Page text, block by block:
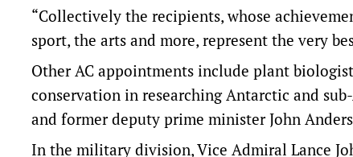
“Collectively the recipients, whose
sport, the arts and more, represent the very
Other AC appointments include plant
conservation in researching Antarctic and
and former deputy prime minister John
In the military division, Vice Admiral Lance